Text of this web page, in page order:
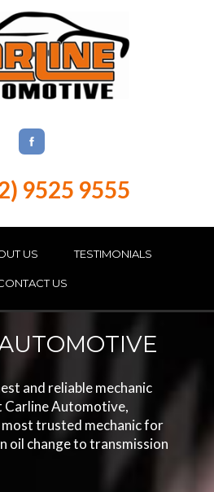
9525 9555
US TESTIMONIALS
US
and reliable mechanic
Carline Automotive,
most trusted mechanic for
oil change to transmission